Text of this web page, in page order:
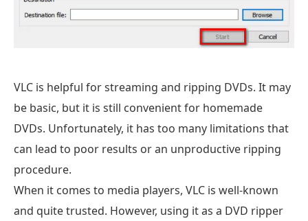
VLC is helpful for streaming and ripping DVDs. It may
be basic, but it is still convenient for homemade
DVDs. Unfortunately, it has too many limitations that
can lead to poor results or an unproductive ripping
procedure.
When it comes to media players, VLC is well-known
and quite trusted. However, using it as a DVD ripper